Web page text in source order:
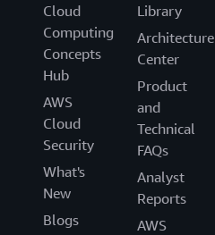
Cloud
Computing
Concepts
Hub
AWS
Cloud
Security
What's
New
Blogs
Library
Architecture
Center
Product
and
Technical
FAQs
Analyst
Reports
AWS